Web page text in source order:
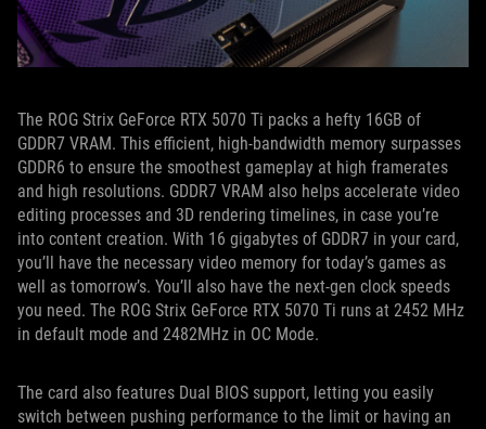
The ROG Strix GeForce RTX 5070 Ti packs a hefty 16GB of
GDDR7 VRAM. This efficient, high-bandwidth memory surpasses
GDDR6 to ensure the smoothest gameplay at high framerates
and high resolutions. GDDR7 VRAM also helps accelerate video
editing processes and 3D rendering timelines, in case you’re
into content creation. With 16 gigabytes of GDDR7 in your card,
you’ll have the necessary video memory for today’s games as
well as tomorrow’s. You’ll also have the next-gen clock speeds
you need. The ROG Strix GeForce RTX 5070 Ti runs at 2452 MHz
in default mode and 2482MHz in OC Mode.
The card also features Dual BIOS support, letting you easily
switch between pushing performance to the limit or having an